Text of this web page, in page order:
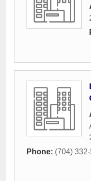
Phone: (704)